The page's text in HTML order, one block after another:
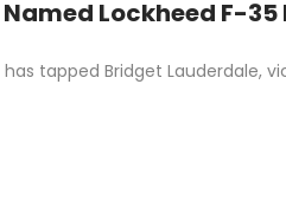
Lockheed F-35
has tapped Bridget